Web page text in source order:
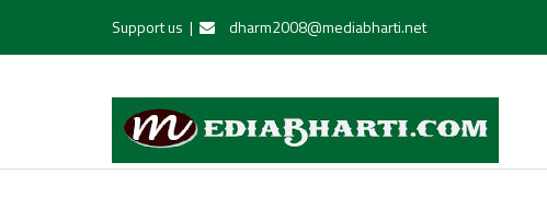
Support us | dharm2008@mediabharti.net